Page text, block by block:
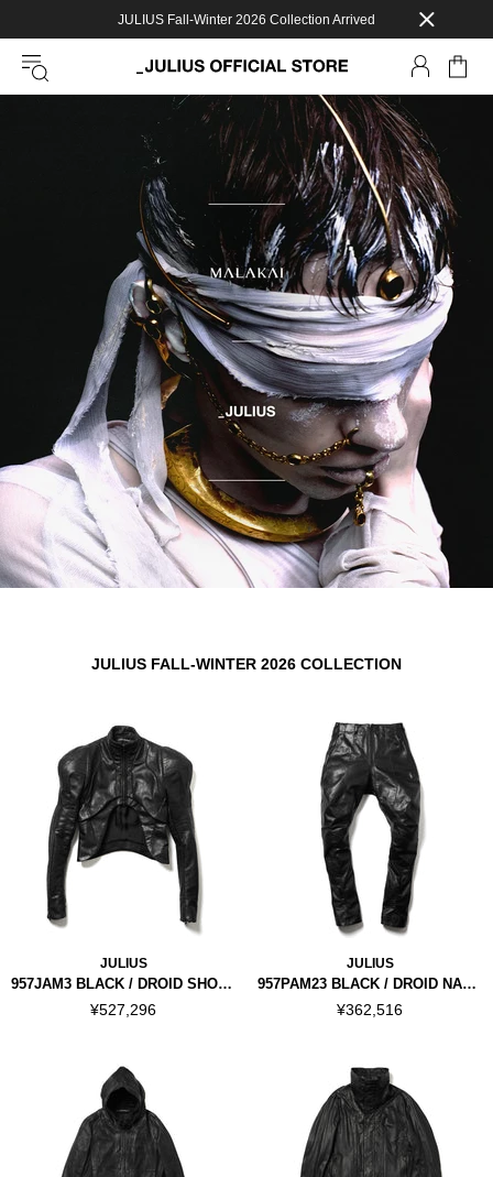
JULIUS Fall-Winter 2026 Collection Arrived
JULIUS FALL-WINTER 2026 COLLECTION
JULIUS
957JAM3 BLACK / DROID SHORT JACKET
¥527,296
JULIUS
957PAM23 BLACK / DROID NARROW PANTS
¥362,516